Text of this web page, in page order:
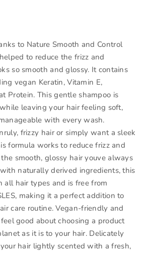
to Nature Smooth and Control
to reduce the frizz and
so smooth and glossy. It contains
vegan Keratin, Vitamin E,
Protein. This gentle shampoo is
leaving your hair feeling soft,
with every wash.
frizzy hair or simply want a sleek
formula works to reduce frizz and
smooth, glossy hair youve always
naturally derived ingredients, this
all hair types and is free from
making it a perfect addition to
care routine. Vegan-friendly and
good about choosing a product
as it is to your hair. Delicately
hair lightly scented with a fresh,